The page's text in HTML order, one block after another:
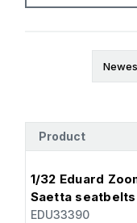
Product
1/32 Eduard
Saetta seatbelts
EDU33390